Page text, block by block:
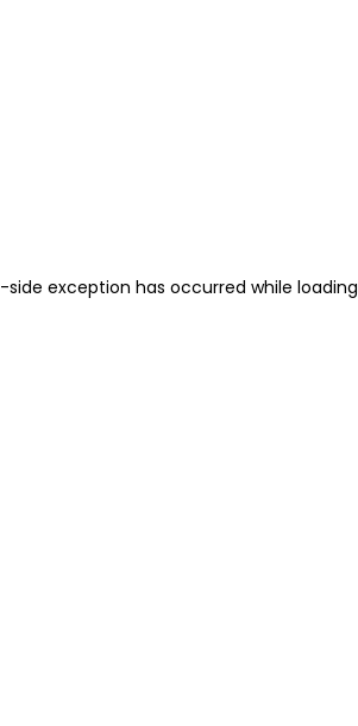
-side exception has occurred while loading